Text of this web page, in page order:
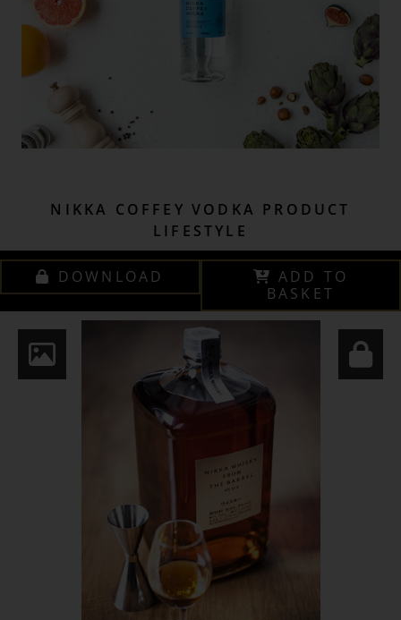
NIKKA COFFEY VODKA PRODUCT
LIFESTYLE
DOWNLOAD
ADD TO
BASKET